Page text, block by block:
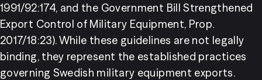
1991/92:174, and the Government Bill Strengthened
Export Control of Military Equipment, Prop.
2017/18:23). While these guidelines are not legally
binding, they represent the established practices
governing Swedish military equipment exports.